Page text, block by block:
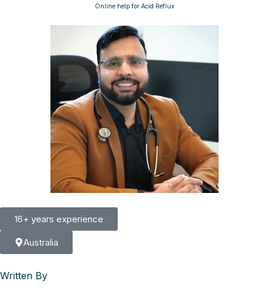
Online help for Acid Reflux
16+ years experience
Australia
Written By